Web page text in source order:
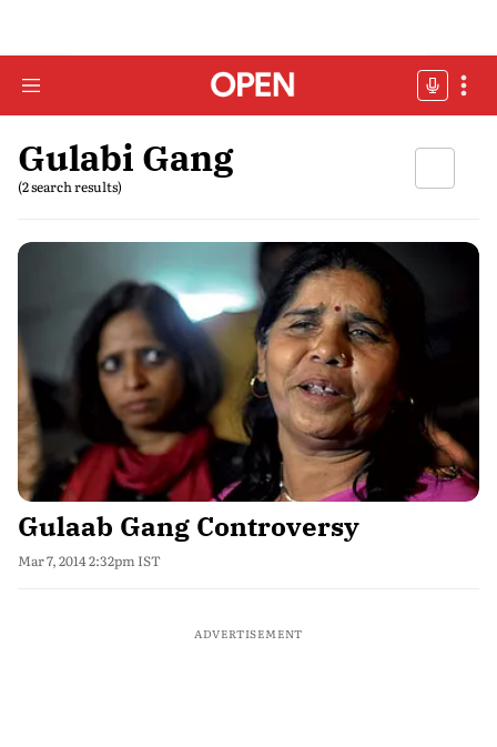
Gulabi Gang
(2 search results)
Gulaab Gang Controversy
Mar 7, 2014 2:32pm IST
ADVERTISEMENT